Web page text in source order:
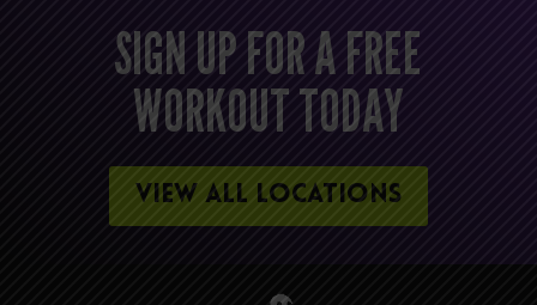
SIGN UP FOR A FREE
WORKOUT TODAY
VIEW ALL LOCATIONS